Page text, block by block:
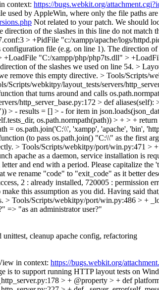
context: https://bugs.webkit.org/
by AppleWin, where only the file paths
Not related to your patch. We should
direction of the slashes in this line do not match
> +PidFile "c:/xampp/apache/logs/
file (e.g. on line 1). The direction
+LoadFile "C:/xampp/php/php7ts.dll" >
of the slashes we used on line 54. >
remove this empty directive. > Tools/Scripts/
Scripts/webkitpy/layout_tests/servers/
that turns around and calls
http_server_base.py:172 > def
> - results = [] > - for item in
os.path.normpath(path)) > + > +
= os.path.join('C:\\', 'xampp', 'apache', 'bin',
(to pass os.path.join() "C:\\" as the first
> Tools/Scripts/webkitpy/port/win.py:471 >
apache as a daemon, service installation is
and end with a period. Please capitalize the
we rename "code" to "exit_code" as it better
2 : already installed, 720005 : permission
this assumption as you did. Having said
> Tools/Scripts/webkitpy/port/win.py:486 > +
=> "as an administrator user?"
cleanup apache config, refactoring
in context: https://bugs.webkit.org/
is to support running HTTP layout tests on
> + @property > + def